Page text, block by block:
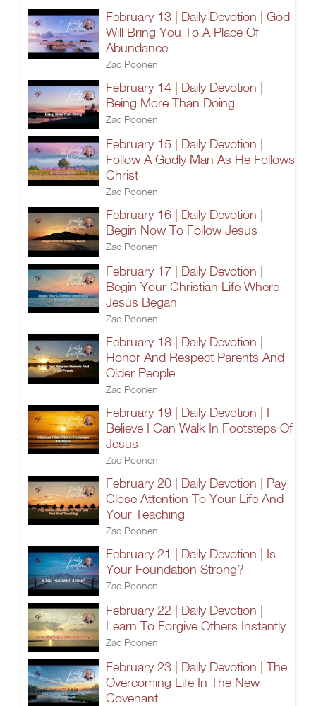
February 13 | Daily Devotion | God
Will Bring You To A Place Of
Abundance
Zac Poonen
February 14 | Daily Devotion |
Being More Than Doing
Zac Poonen
February 15 | Daily Devotion |
Follow A Godly Man As He Follows
Christ
Zac Poonen
February 16 | Daily Devotion |
Begin Now To Follow Jesus
Zac Poonen
February 17 | Daily Devotion |
Begin Your Christian Life Where
Jesus Began
Zac Poonen
February 18 | Daily Devotion |
Honor And Respect Parents And
Older People
Zac Poonen
February 19 | Daily Devotion | I
Believe I Can Walk In Footsteps Of
Jesus
Zac Poonen
February 20 | Daily Devotion | Pay
Close Attention To Your Life And
Your Teaching
Zac Poonen
February 21 | Daily Devotion | Is
Your Foundation Strong?
Zac Poonen
February 22 | Daily Devotion |
Learn To Forgive Others Instantly
Zac Poonen
February 23 | Daily Devotion | The
Overcoming Life In The New
Covenant